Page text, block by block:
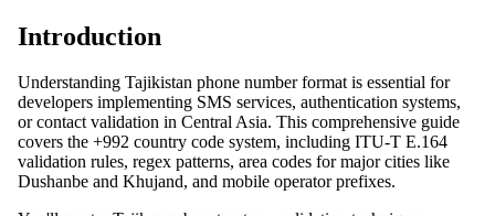
Introduction
Understanding Tajikistan phone number format is essential for
developers implementing SMS services, authentication systems,
or contact validation in Central Asia. This comprehensive guide
covers the +992 country code system, including ITU-T E.164
validation rules, regex patterns, area codes for major cities like
Dushanbe and Khujand, and mobile operator prefixes.